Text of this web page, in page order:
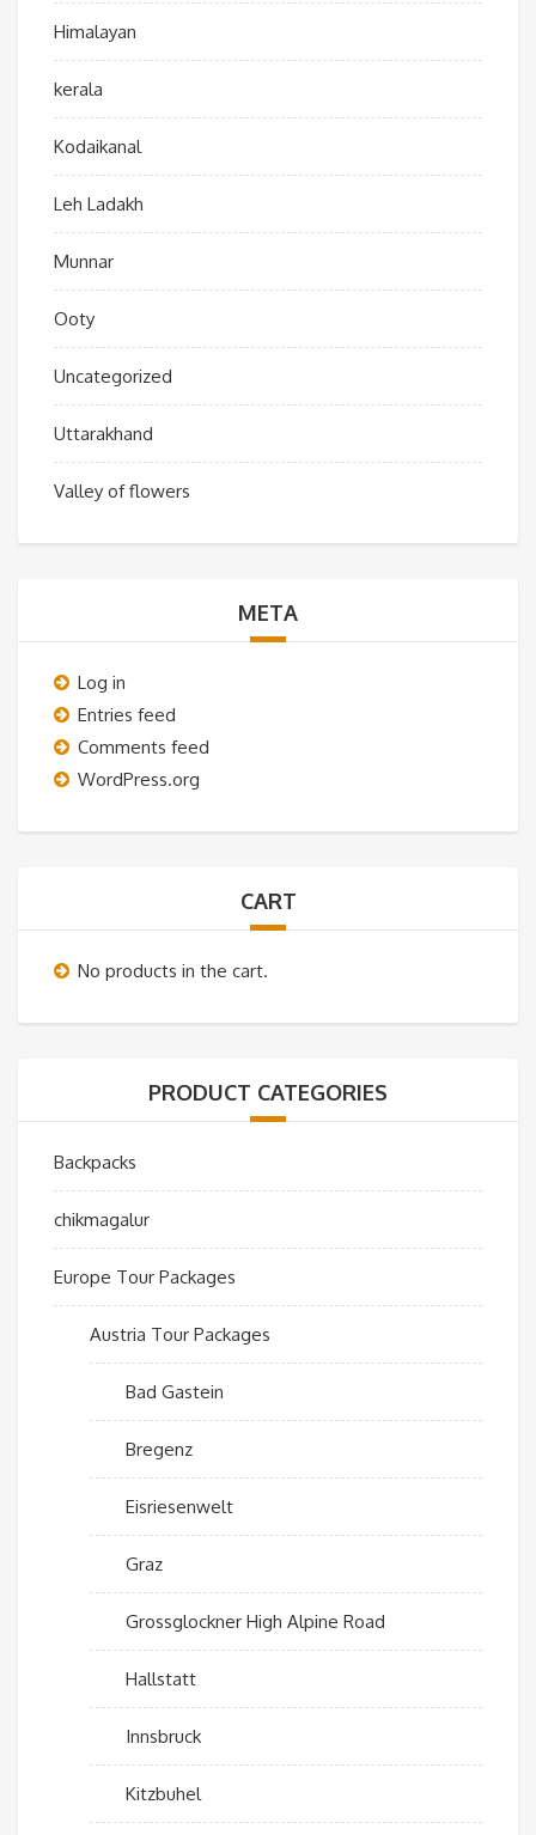
Himalayan
kerala
Kodaikanal
Leh Ladakh
Munnar
Ooty
Uncategorized
Uttarakhand
Valley of flowers
META
Log in
Entries feed
Comments feed
WordPress.org
CART
No products in the cart.
PRODUCT CATEGORIES
Backpacks
chikmagalur
Europe Tour Packages
Austria Tour Packages
Bad Gastein
Bregenz
Eisriesenwelt
Graz
Grossglockner High Alpine Road
Hallstatt
Innsbruck
Kitzbuhel